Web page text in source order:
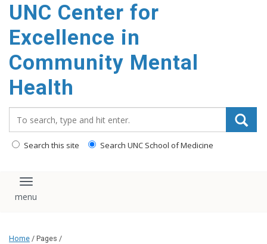
UNC Center for
Excellence in
Community Mental
Health
Search this site Search UNC School of Medicine
Toggle navigation
Home / Pages /